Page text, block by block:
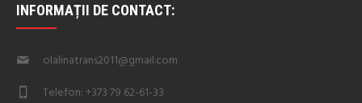
INFORMAȚII DE CONTACT:
olalinatrans2011@gmail.com
Telefon: +373 79 62-61-33